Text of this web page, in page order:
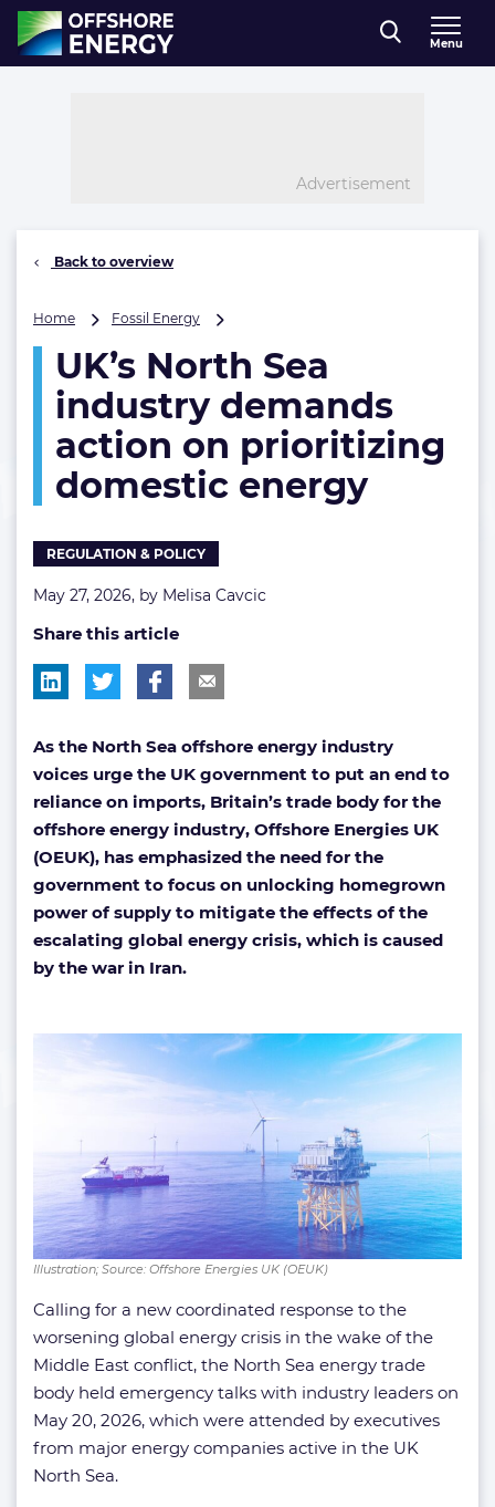
Direct naar inhoud
, go to home
Menu
Advertisement
Back to overview
Home Fossil Energy
Sea
industry
demands
on
domestic
UK’s North Sea
industry demands
action on prioritizing
domestic energy
REGULATION & POLICY
May 27, 2026, by Melisa Cavcic
Share this article
As the North Sea offshore energy industry
voices urge the UK government to put an end to
reliance on imports, Britain’s trade body for the
offshore energy industry, Offshore Energies UK
(OEUK), has emphasized the need for the
government to focus on unlocking homegrown
power of supply to mitigate the effects of the
escalating global energy crisis, which is caused
by the war in Iran.
Illustration; Source: Offshore Energies UK (OEUK)
Calling for a new coordinated response to the
worsening global energy crisis in the wake of the
Middle East conflict, the North Sea energy trade
body held emergency talks with industry leaders on
May 20, 2026, which were attended by executives
from major energy companies active in the UK
North Sea.